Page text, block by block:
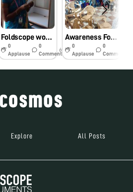
Foldscope workshop for Engineering college students
0
Applause
0
Comments
6y
Awareness Foldscope workshop for the Community.
0
Applause
0
Comments
Explore All Posts